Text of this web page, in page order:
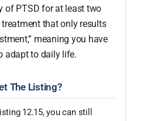
of PTSD for at least two
that only results
meaning you have
adapt to daily life.
The Listing?
12.15, you can still